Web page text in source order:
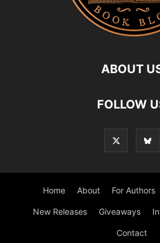
ABOUT
FOLLOW
Home About For Authors
New Releases Giveaways
Contact